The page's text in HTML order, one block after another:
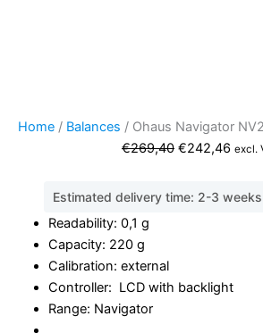
Home/ Balances / Ohaus Navigator
€269,40 Original
was:
€242,46 excl.
Estimated delivery time: 2-3 weeks
Readability: 0,1 g
Capacity: 220 g
Calibration: external
Controller: LCD with backlight
Range: Navigator